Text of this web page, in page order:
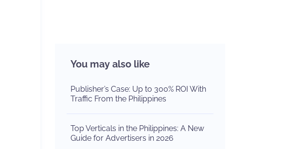
You may also like
Publisher’s Case: Up to 300% ROI With
Traffic From the Philippines
Top Verticals in the Philippines: A New
Guide for Advertisers in 2026